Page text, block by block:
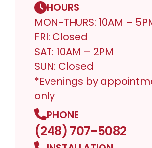
HOURS
MON-THURS: 10AM –
FRI: Closed
SAT: 10AM – 2PM
SUN: Closed
*Evenings by
only
PHONE
(248) 707-5082